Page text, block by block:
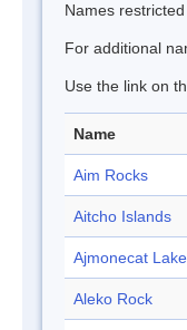
Names
For additional
Use the link on
Name
Aim Rocks
Aitcho Islands
Ajmonecat Lake
Aleko Rock